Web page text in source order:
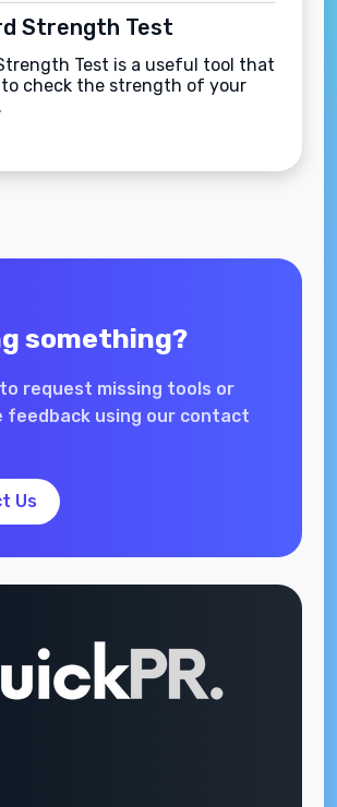
Strength Test
Test is a useful tool that
to check the strength of your
something?
request missing tools or
feedback using our contact
Us